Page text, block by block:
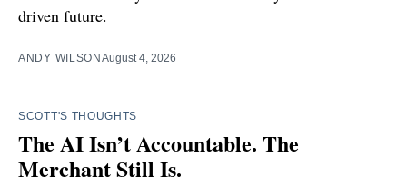
driven future.
ANDY WILSON August 4, 2026
SCOTT'S THOUGHTS
The AI Isn’t Accountable. The
Merchant Still Is.